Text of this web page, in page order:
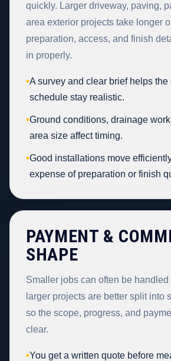
quickly. Larger driveway, paving,
area exterior projects take longer
preparation, access, and finish
in properly.
•A survey and clear brief helps the
schedule stay realistic.
•Ground conditions, drainage
area size affect timing.
•Good installations move
expense of preparation or finish
PAYMENT &
SHAPE
Smaller jobs can often be
larger projects are better split into
so the scope, progress, and
clear.
•You get a written quote before